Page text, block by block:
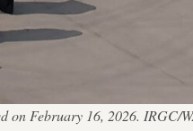
February 16, 2026. IRGC/